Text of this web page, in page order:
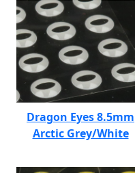
Dragon Eyes 8.5mm
Arctic Grey/White